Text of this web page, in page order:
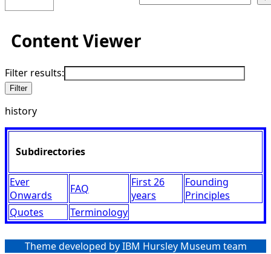
Content Viewer
Filter results:
history
Subdirectories
Ever
Onwards
FAQ
First 26
years
Founding
Principles
Quotes
Terminology
Theme developed by IBM Hursley Museum team